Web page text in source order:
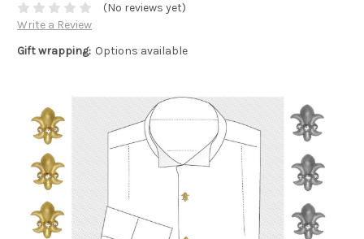
(No reviews yet)
Write a Review
Gift wrapping: Options available